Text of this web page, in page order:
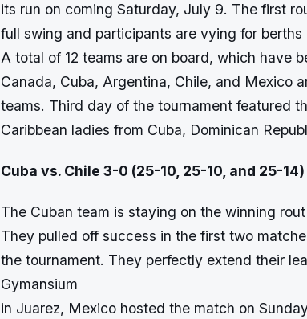
its run on coming Saturday, July 9. The first
full swing and participants are vying for
A total of 12 teams are on board, which have
Canada, Cuba, Argentina, Chile, and Mexico
teams. Third day of the tournament featured
Caribbean ladies from Cuba, Dominican
Cuba vs. Chile 3-0 (25-10, 25-10, and 25-14)
The Cuban team is staying on the winning
They pulled off success in the first two
the tournament. They perfectly extend their
Gymansium
in Juarez, Mexico hosted the match on